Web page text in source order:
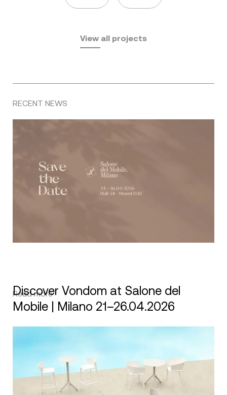
View all projects
RECENT NEWS
Discover Vondom at Salone del
Mobile | Milano 21–26.04.2026
Read more